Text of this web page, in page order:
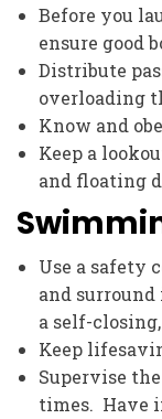
Before you
ensure good
Distribute
overloading
Know and
Keep a
and floating
Use a safety
and
a self-
Keep
Supervise
times. Have